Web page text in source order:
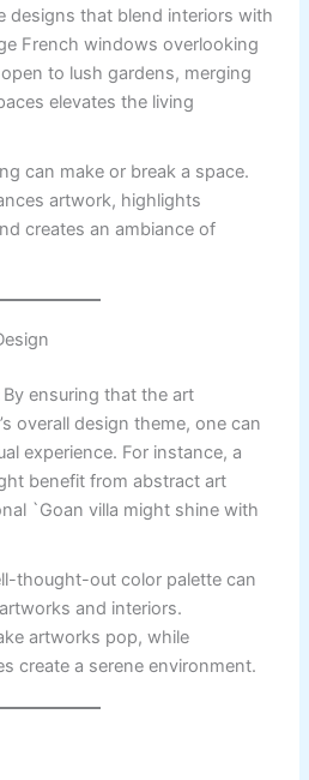
designs that blend interiors with
French windows overlooking
to lush gardens, merging
elevates the living
can make or break a space.
artwork, highlights
creates an ambiance of
By ensuring that the art
overall design theme, one can
experience. For instance, a
benefit from abstract art
`Goan villa might shine with
thought-out color palette can
and interiors.
artworks pop, while
create a serene environment.